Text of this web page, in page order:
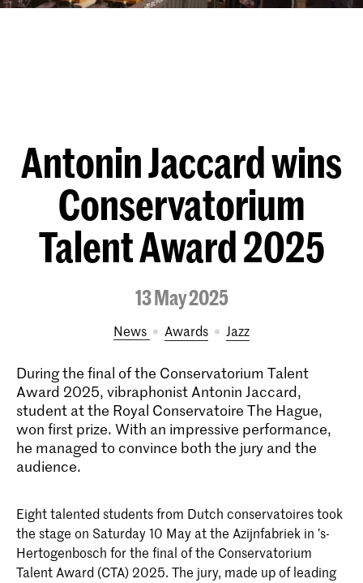
Antonin Jaccard wins
Conservatorium
Talent Award 2025
13 May 2025
News Awards Jazz
During the final of the Conservatorium Talent
Award 2025, vibraphonist Antonin Jaccard,
student at the Royal Conservatoire The Hague,
won first prize. With an impressive performance,
he managed to convince both the jury and the
audience.
Eight talented students from Dutch conservatoires took
the stage on Saturday 10 May at the Azijnfabriek in ’s-
Hertogenbosch for the final of the Conservatorium
Talent Award (CTA) 2025. The jury, made up of leading